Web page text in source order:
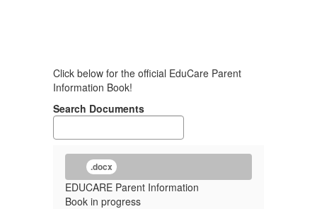
Click below for the official EduCare Parent
Information Book!
Search Documents
.docx
EDUCARE Parent Information
Book in progress